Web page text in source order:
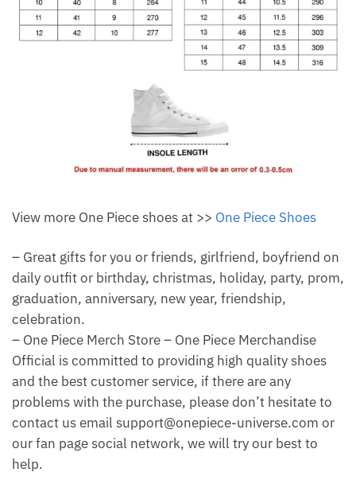
View more One Piece shoes at >> One Piece Shoes
– Great gifts for you or friends, girlfriend, boyfriend on
daily outfit or birthday, christmas, holiday, party, prom,
graduation, anniversary, new year, friendship,
celebration.
– One Piece Merch Store – One Piece Merchandise
Official is committed to providing high quality shoes
and the best customer service, if there are any
problems with the purchase, please don’t hesitate to
contact us email support@onepiece-universe.com or
our fan page social network, we will try our best to
help.